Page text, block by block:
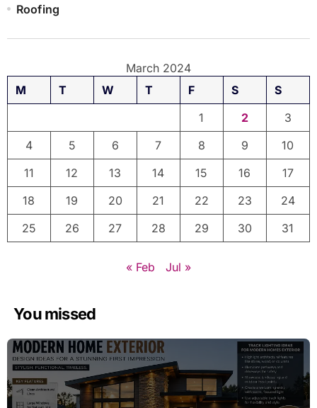
Roofing
March 2024
M
T W T F S
S
1
2
3
4
5 6 7 8 9
10
11
12 13 14 15 16
17
18
19 20 21 22 23
24
25
26 27 28 29 30 31
« Feb Jul »
You missed